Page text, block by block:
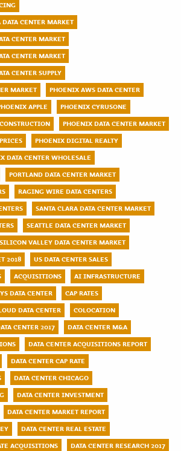
CENTER MARKET
CENTER MARKET
CENTER MARKET
CENTER SUPPLY
MARKET
PHOENIX AWS DATA CENTER
APPLE
PHOENIX CYRUSONE
PHOENIX DATA CENTER MARKET
PHOENIX DIGITAL REALTY
DATA CENTER WHOLESALE
PORTLAND DATA CENTER MARKET
RAGING WIRE DATA CENTERS
SANTA CLARA DATA CENTER MARKET
SEATTLE DATA CENTER MARKET
SILICON VALLEY DATA CENTER MARKET
2018
US DATA CENTER SALES
ACQUISITIONS
AI INFRASTRUCTURE
DATA CENTER
CAP RATES
DATA CENTER
COLOCATION
CENTER 2017
DATA CENTER M&A
DATA CENTER ACQUISITIONS REPORT
DATA CENTER CAP RATE
DATA CENTER CHICAGO
DATA CENTER INVESTMENT
DATA CENTER MARKET REPORT
DATA CENTER REAL ESTATE
ACQUISITIONS
DATA CENTER RESEARCH 2017